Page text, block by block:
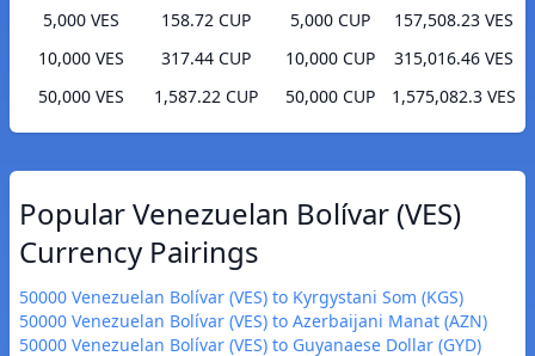
5,000 VES
158.72 CUP
10,000 VES
317.44 CUP
50,000 VES
1,587.22 CUP
5,000 CUP
157,508.23 VES
10,000 CUP
315,016.46 VES
50,000 CUP
1,575,082.3 VES
Popular Venezuelan Bolívar (VES)
Currency Pairings
50000 Venezuelan Bolívar (VES) to Kyrgystani Som (KGS)
50000 Venezuelan Bolívar (VES) to Azerbaijani Manat (AZN)
50000 Venezuelan Bolívar (VES) to Guyanaese Dollar (GYD)